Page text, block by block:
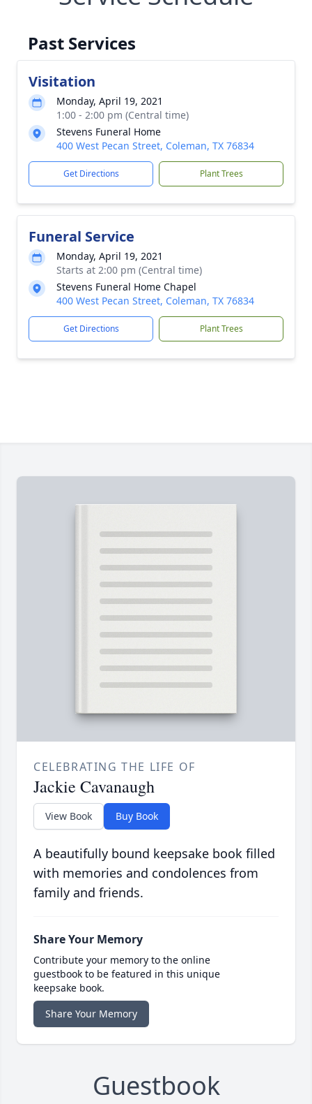
Past Services
Visitation
Monday, April 19, 2021
1:00 - 2:00 pm (Central time)
Stevens Funeral Home
400 West Pecan Street, Coleman, TX 76834
Get Directions Plant Trees
Funeral Service
Monday, April 19, 2021
Starts at 2:00 pm (Central time)
Stevens Funeral Home Chapel
400 West Pecan Street, Coleman, TX 76834
Get Directions Plant Trees
CELEBRATING THE LIFE OF
Jackie Cavanaugh
View Book Buy Book
A beautifully bound keepsake book filled
with memories and condolences from
family and friends.
Share Your Memory
Contribute your memory to the online
guestbook to be featured in this unique
keepsake book.
Share Your Memory
Guestbook